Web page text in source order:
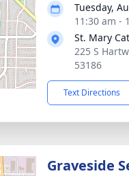
Tuesday,
11:30 am -
St. Mary
225 S
53186
Text Directions
Graveside